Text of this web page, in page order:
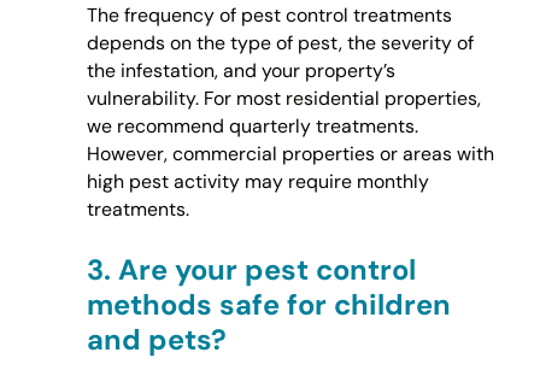
The frequency of pest control treatments
depends on the type of pest, the severity of
the infestation, and your property’s
vulnerability. For most residential properties,
we recommend quarterly treatments.
However, commercial properties or areas with
high pest activity may require monthly
treatments.
3. Are your pest control
methods safe for children
and pets?